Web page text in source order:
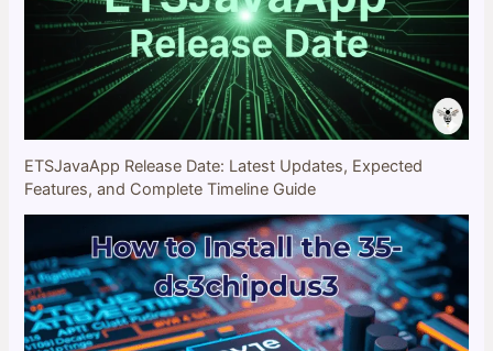
ETSJavaApp Release Date: Latest Updates, Expected
Features, and Complete Timeline Guide